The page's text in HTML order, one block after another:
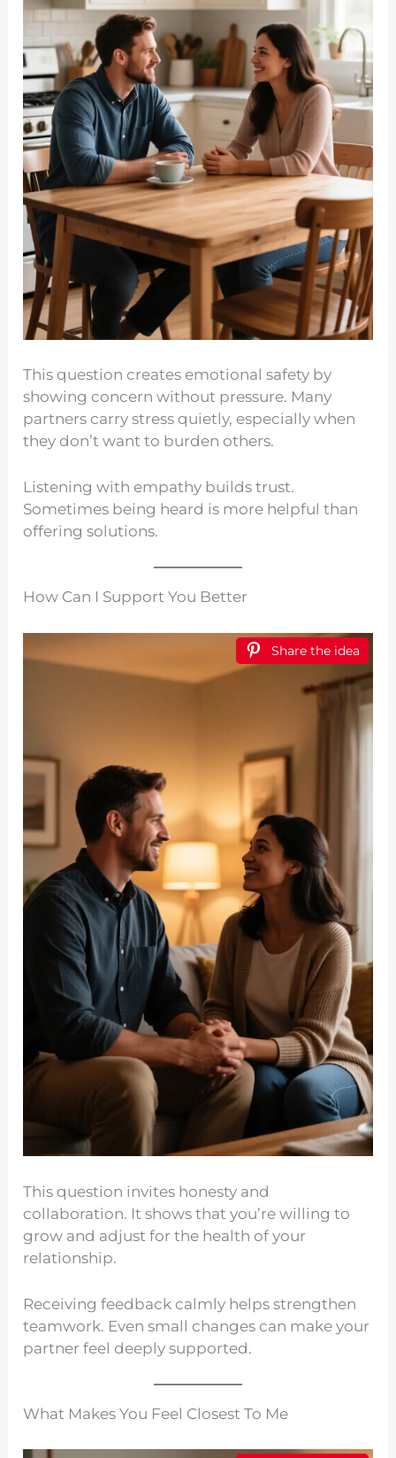
This question creates emotional safety by
showing concern without pressure. Many
partners carry stress quietly, especially when
they don’t want to burden others.
Listening with empathy builds trust.
Sometimes being heard is more helpful than
offering solutions.
How Can I Support You Better
Share the idea
This question invites honesty and
collaboration. It shows that you’re willing to
grow and adjust for the health of your
relationship.
Receiving feedback calmly helps strengthen
teamwork. Even small changes can make your
partner feel deeply supported.
What Makes You Feel Closest To Me